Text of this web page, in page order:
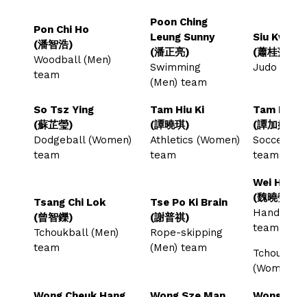
Pon Chi Ho
(潘智浩)
Woodball (Men)
team
Poon Ching
Leung Sunny
(潘正亮)
Swimming
(Men) team
Siu Kwai
(蕭桂萍)
Judo
So Tsz Ying
(蘇芷瑩)
Dodgeball (Women)
team
Tam Hiu Ki
(譚曉琪)
Athletics (Women)
team
Tam Ka Ki
(譚加娸)
Soccer
team
Tsang Chi Lok
(曾智鑠)
Tchoukball (Men)
team
Tse Po Ki Brain
(謝普祺)
Rope-skipping
(Men) team
Wei Hiu
(魏曉瑩)
Handball
team
Tchoukball
(Women)